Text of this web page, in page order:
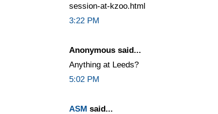
session-at-kzoo.html
3:22 PM
Anonymous said...
Anything at Leeds?
5:02 PM
ASM said...